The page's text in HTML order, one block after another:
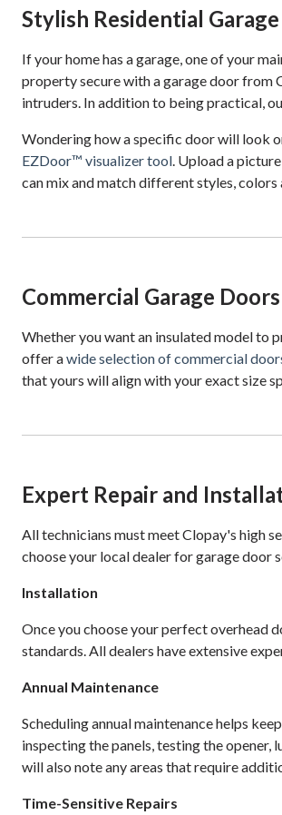
Stylish Residential
If your home has a garage, one of your
property secure with a garage door from
intruders. In addition to being practical,
Wondering how a specific door will look
EZDoor™ visualizer tool. Upload a
can mix and match different styles,
Commercial Garage
Whether you want an insulated model
offer awide selection of commercial
that yours will align with your exact size
Expert Repair and
All technicians must meet Clopay's high
choose your local dealer for garage door
Installation
Once you choose your perfect overhead
standards. All dealers have extensive
Annual Maintenance
Scheduling annual maintenance helps
inspecting the panels, testing the opener,
will also note any areas that require
Time-Sensitive Repairs